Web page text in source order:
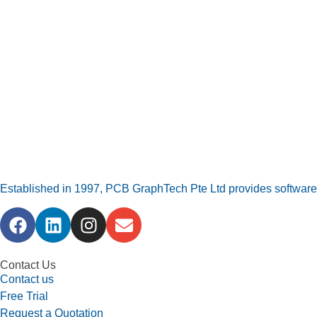
Established in 1997, PCB GraphTech Pte Ltd provides
Contact Us
Contact us
Free Trial
Request a Quotation